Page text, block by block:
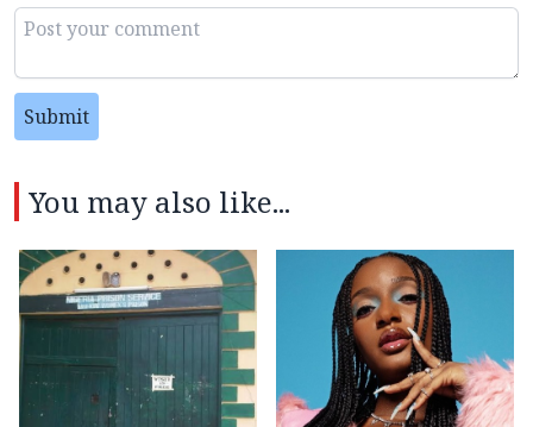
Submit
You may also like...